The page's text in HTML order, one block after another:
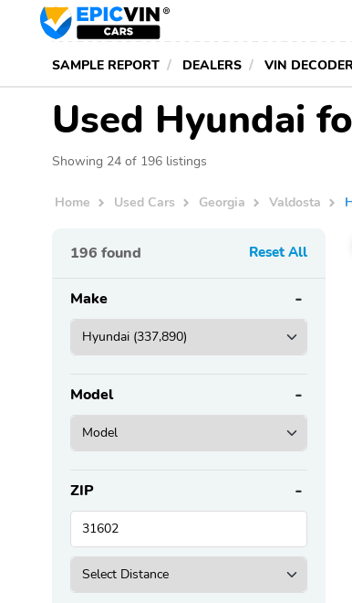
SAMPLE REPORT DEALERS VIN DECODER
Used Hyundai
Showing 24 of 196 listings
Home Used Cars Georgia Valdosta
196 found Reset All
Make
Model
ZIP